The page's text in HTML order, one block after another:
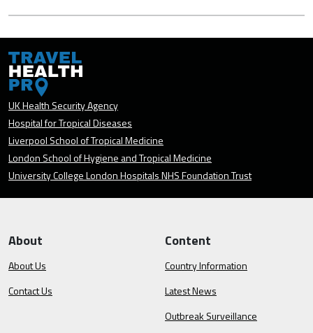
UK Health Security Agency
Hospital for Tropical Diseases
Liverpool School of Tropical Medicine
London School of Hygiene and Tropical Medicine
University College London Hospitals NHS Foundation Trust
About
About Us
Contact Us
Content
Country Information
Latest News
Outbreak Surveillance